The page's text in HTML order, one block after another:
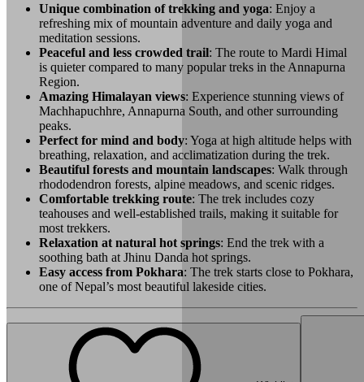
Unique combination of trekking and yoga: Enjoy a
refreshing mix of mountain adventure and daily yoga and
meditation sessions.
Peaceful and less crowded trail: The route to Mardi Himal
is quieter compared to many popular treks in the Annapurna
Region.
Amazing Himalayan views: Experience stunning views of
Machhapuchhre, Annapurna South, and other surrounding
peaks.
Perfect for mind and body: Yoga at high altitude helps with
breathing, relaxation, and acclimatization during the trek.
Beautiful forests and mountain landscapes: Walk through
rhododendron forests, alpine meadows, and scenic ridges.
Comfortable trekking route: The trek includes cozy
teahouses and well-established trails, making it suitable for
most trekkers.
Relaxation at natural hot springs: End the trek with a
soothing bath at Jhinu Danda hot springs.
Easy access from Pokhara: The trek starts close to Pokhara,
one of Nepal’s most beautiful lakeside cities.